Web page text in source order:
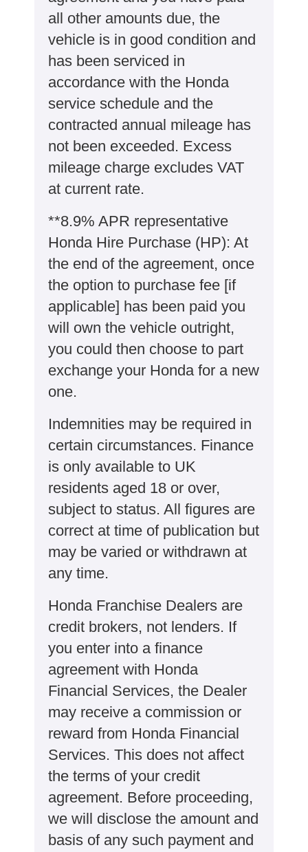
all other amounts due, the
vehicle is in good condition and
has been serviced in
accordance with the Honda
service schedule and the
contracted annual mileage has
not been exceeded. Excess
mileage charge excludes VAT
at current rate. ​​​​
**8.9% APR representative
Honda Hire Purchase (HP): At
the end of the agreement, once
the option to purchase fee [if
applicable] has been paid you
will own the vehicle outright,
you could then choose to part
exchange your Honda for a new
one​​.
Indemnities may be required in
certain circumstances. Finance
is only available to UK
residents aged 18 or over,
subject to status. All figures are
correct at time of publication but
may be varied or withdrawn at
any time.
Honda Franchise Dealers are
credit brokers, not lenders. If
you enter into a finance
agreement with Honda
Financial Services, the Dealer
may receive a commission or
reward from Honda Financial
Services. This does not affect
the terms of your credit
agreement. Before proceeding,
we will disclose the amount and
basis of any such payment and